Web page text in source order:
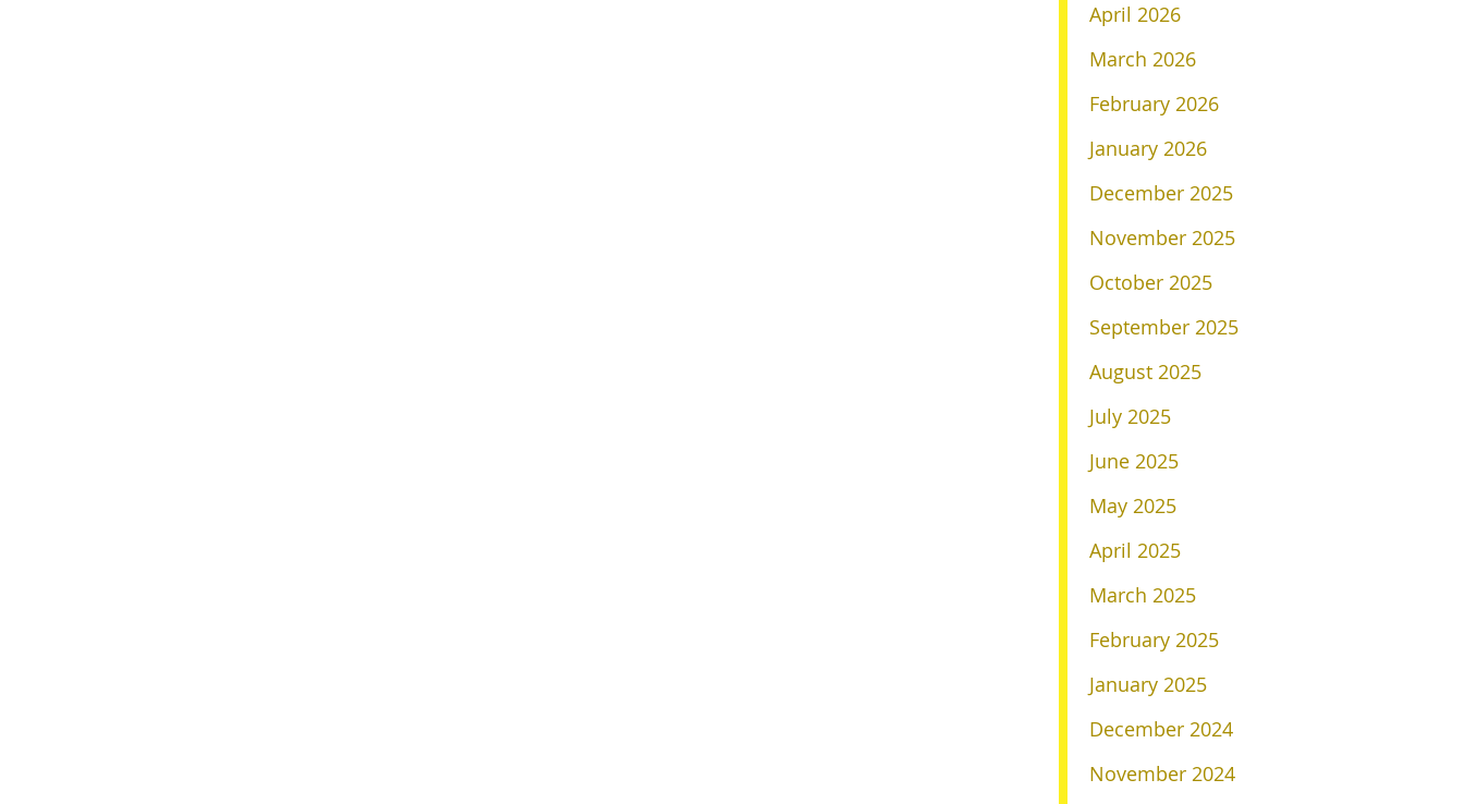
April 2026
March 2026
February 2026
January 2026
December 2025
November 2025
October 2025
September 2025
August 2025
July 2025
June 2025
May 2025
April 2025
March 2025
February 2025
January 2025
December 2024
November 2024